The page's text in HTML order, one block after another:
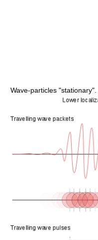
Wave-particles "stationary".